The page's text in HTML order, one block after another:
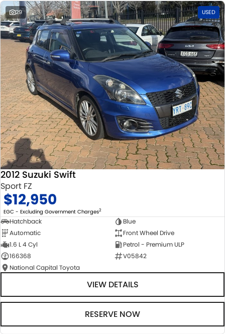
29 USED
2012 Suzuki Swift
Sport FZ
$12,950
EGC - Excluding Government Charges2
Hatchback
Blue
Automatic
Front Wheel Drive
1.6 L 4 Cyl
Petrol - Premium ULP
166368
V05842
National Capital Toyota
VIEW DETAILS
RESERVE NOW